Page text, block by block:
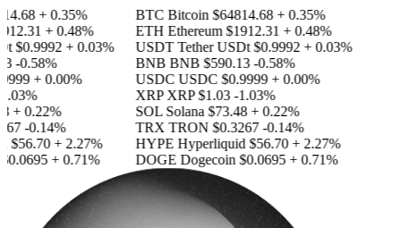
+ 0.35%
+ 0.48%
$0.9992 + 0.03%
-0.58%
+ 0.00%
+ 0.22%
-0.14%
$56.70 + 2.27%
+ 0.71%
BTC Bitcoin$64814.68 + 0.35%
ETH Ethereum$1912.31
+ 0.48%
USDT Tether USDt$0.9992 + 0.03%
BNB BNB$590.13 -0.58%
USDC USDC$0.9999 + 0.00%
XRP XRP$1.03 -1.03%
SOL Solana$73.48 + 0.22%
TRX TRON$0.3267 -0.14%
HYPE Hyperliquid$56.70 + 2.27%
DOGE Dogecoin$0.0695 + 0.71%